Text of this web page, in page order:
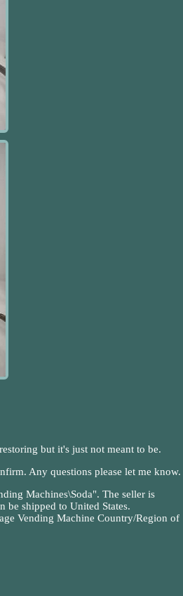
but it's just not meant to be.
Any questions please let me know.
Machines\Soda". The seller is
be shipped to United States.
Vending Machine Country/Region of